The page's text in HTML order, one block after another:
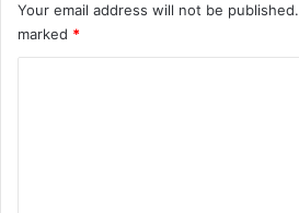
Your email address will not be published.
marked *